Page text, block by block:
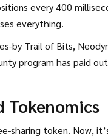
every 400
everything.
by Trail of Bits,
program has paid
Tokenomics
sharing token. Now,